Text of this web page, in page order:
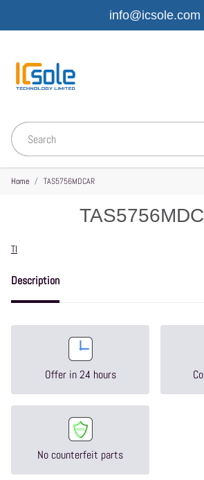
info@icsole.com
Home TAS5756MDCAR
Vendor
TI
Description
Offer in 24 hours
No counterfeit parts